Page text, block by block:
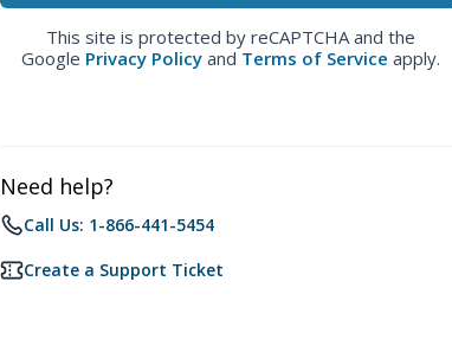
This site is protected by reCAPTCHA and the
Google Privacy Policy and Terms of Service apply.
Need help?
Call Us: 1-866-441-5454
Create a Support Ticket